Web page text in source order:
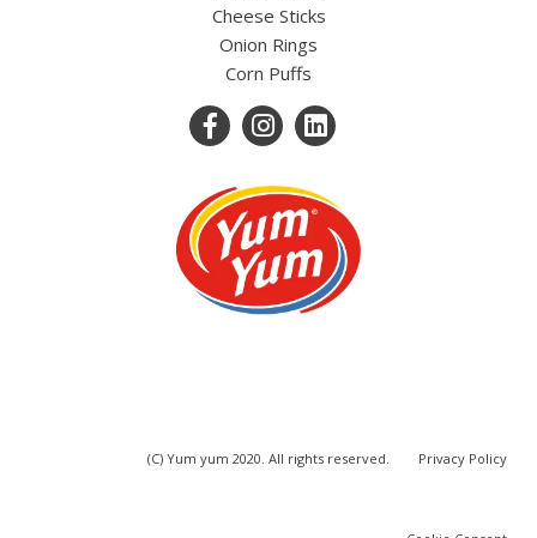
Cheese Sticks
Onion Rings
Corn Puffs
(C) Yum yum 2020. All rights reserved. Privacy Policy